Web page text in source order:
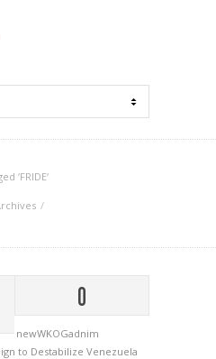
‘FRIDE‘
0
newWKOGadnim
to Destabilize Venezuela